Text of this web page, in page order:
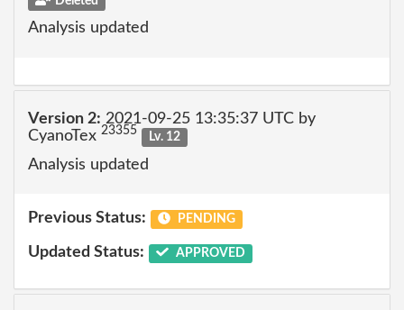
Analysis updated
Version 2: 2021-09-25 13:35:37 UTC by
CyanoTex 23355 Lv. 12
Analysis updated
Previous Status: PENDING
Updated Status: APPROVED